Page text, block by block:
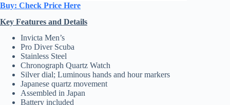
Buy: Check Price Here
Key Features and Details
Invicta Men’s
Pro Diver Scuba
Stainless Steel
Chronograph Quartz Watch
Silver dial; Luminous hands and hour markers
Japanese quartz movement
Assembled in Japan
Battery included